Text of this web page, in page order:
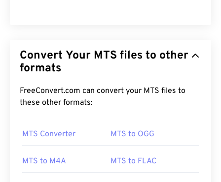
Convert Your MTS files to other
formats
FreeConvert.com can convert your MTS files to
these other formats:
MTS Converter MTS to OGG
MTS to M4A MTS to FLAC